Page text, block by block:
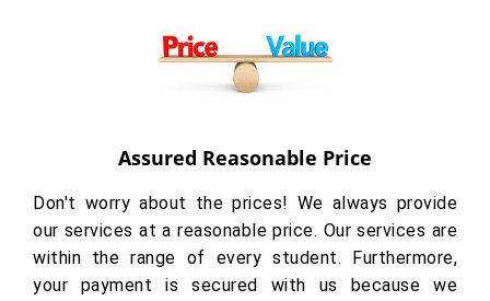
Assured Reasonable Price
Don't worry about the prices! We always provide
our services at a reasonable price. Our services are
within the range of every student. Furthermore,
your payment is secured with us because we